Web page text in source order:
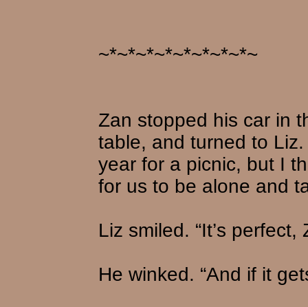
~*~*~*~*~*~*~*~*~
Zan stopped his car in
table, and turned to Liz.
year for a picnic, but I
for us to be alone and
Liz smiled. “It’s perfect,
He winked. “And if it